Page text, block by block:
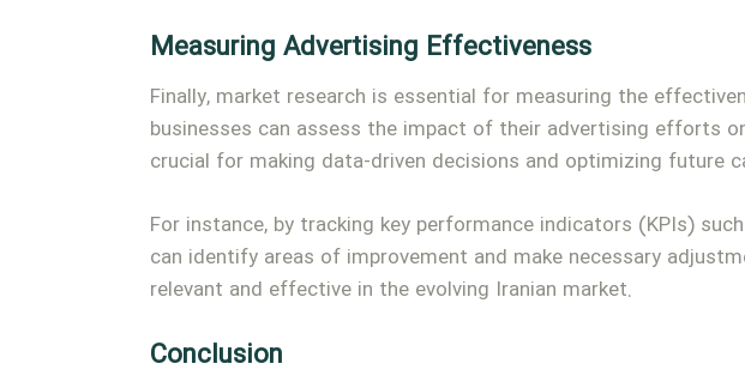
Measuring Advertising Effectiveness
Finally, market research is essential for measuring the
businesses can assess the impact of their advertising efforts
crucial for making data-driven decisions and optimizing future
For instance, by tracking key performance indicators (KPIs)
can identify areas of improvement and make necessary
relevant and effective in the evolving Iranian market.
Conclusion